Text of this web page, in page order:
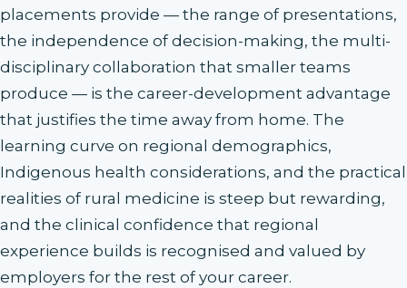
placements provide — the range of presentations,
the independence of decision-making, the multi-
disciplinary collaboration that smaller teams
produce — is the career-development advantage
that justifies the time away from home. The
learning curve on regional demographics,
Indigenous health considerations, and the practical
realities of rural medicine is steep but rewarding,
and the clinical confidence that regional
experience builds is recognised and valued by
employers for the rest of your career.